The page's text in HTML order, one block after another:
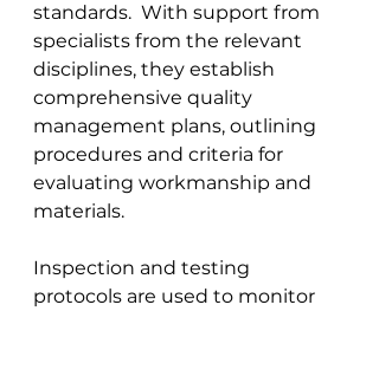
standards.  With support from
specialists from the relevant
disciplines, they establish
comprehensive quality
management plans, outlining
procedures and criteria for
evaluating workmanship and
materials.
Inspection and testing
protocols are used to monitor